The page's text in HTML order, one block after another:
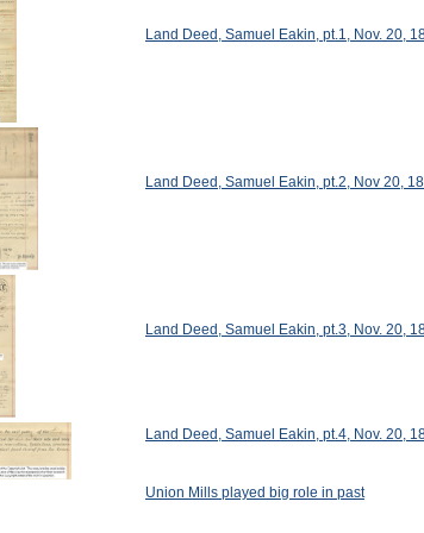
Land Deed, Samuel Eakin, pt.1, Nov. 20,
Land Deed, Samuel Eakin, pt.2, Nov 20,
Land Deed, Samuel Eakin, pt.3, Nov. 20,
Land Deed, Samuel Eakin, pt.4, Nov. 20,
Union Mills played big role in past